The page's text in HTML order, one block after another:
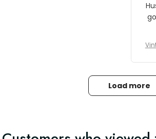
Load more